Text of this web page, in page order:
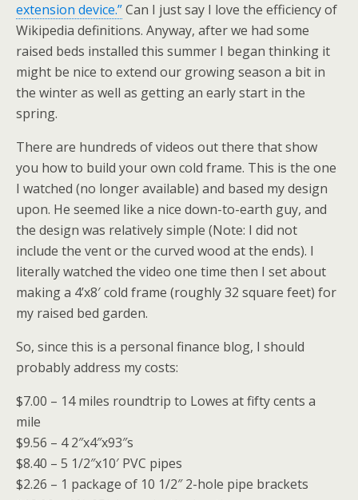
extension device.”Can I just say I love the efficiency of
Wikipedia definitions. Anyway, after we had some
raised beds installed this summer I began thinking it
might be nice to extend our growing season a bit in
the winter as well as getting an early start in the
spring.
There are hundreds of videos out there that show
you how to build your own cold frame. This is the one
I watched (no longer available) and based my design
upon. He seemed like a nice down-to-earth guy, and
the design was relatively simple (Note: I did not
include the vent or the curved wood at the ends). I
literally watched the video one time then I set about
making a 4’x8′ cold frame (roughly 32 square feet) for
my raised bed garden.
So, since this is a personal finance blog, I should
probably address my costs:
$7.00 – 14 miles roundtrip to Lowes at fifty cents a
mile
$9.56 – 4 2″x4″x93″s
$8.40 – 5 1/2″x10′ PVC pipes
$2.26 – 1 package of 10 1/2″ 2-hole pipe brackets